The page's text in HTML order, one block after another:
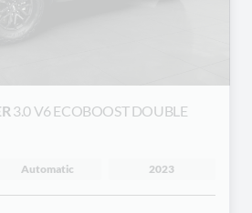
3.0 V6 ECOBOOST DOUBLE
Automatic 2023